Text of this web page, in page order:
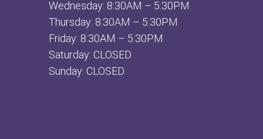
Wednesday: 8:30AM – 5:30PM
Thursday: 8:30AM – 5:30PM
Friday: 8:30AM – 5:30PM
Saturday: CLOSED
Sunday: CLOSED